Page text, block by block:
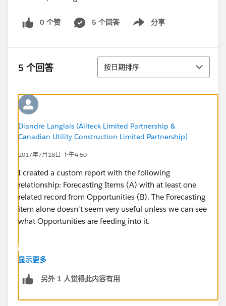
0 个赞 5 个回答 分享
Show menu
5 个回答 排序
按日期排序
Diandre Langlais (Allteck Limited Partnership &
Canadian Utility Construction Limited Partnership)
2017年7月18日 下午4:50
I created a custom report with the following
relationship: Forecasting Items (A) with at least one
related record from Opportunities (B). The Forecasting
item alone doesn't seem very useful unless we can see
what Opportunities are feeding into it.
显示更多
另外 1 人觉得此内容有用